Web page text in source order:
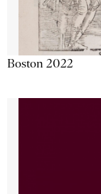
Boston 2022